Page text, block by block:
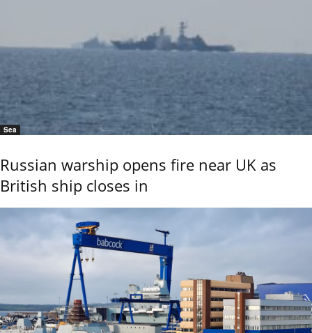
Sea
Russian warship opens fire near UK as
British ship closes in